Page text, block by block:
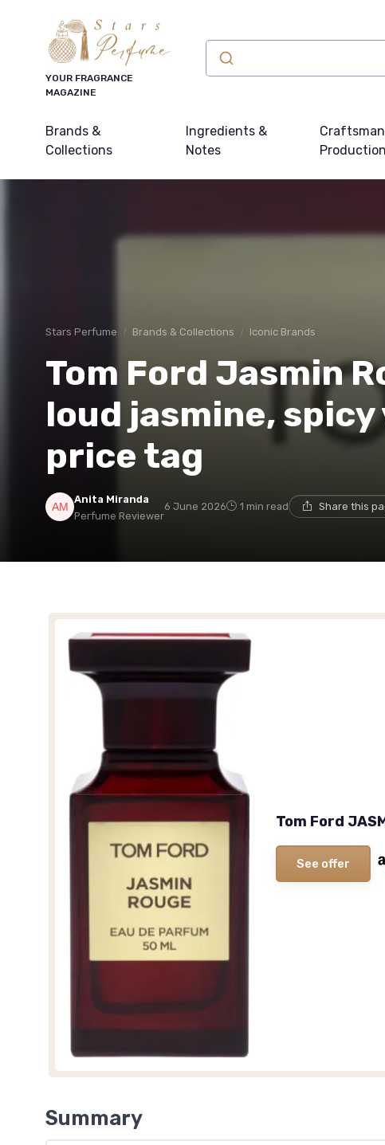
YOUR FRAGRANCE
MAGAZINE
Brands &
Collections
Ingredients &
Notes
Production
Stars Perfume Brands & Collections Iconic Brands
Tom Ford Jasmin
loud jasmine,
price tag
Anita Miranda
Perfume Reviewer
6 June 2026 1 min read Share this
Tom Ford
See offer
Summary